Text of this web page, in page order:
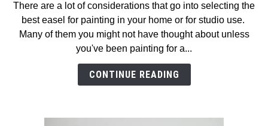
Best
Easels
For
Painting
There are a lot of considerations that go into selecting the
best easel for painting in your home or for studio use.
Many of them you might not have thought about unless
you've been painting for a...
CONTINUE READING